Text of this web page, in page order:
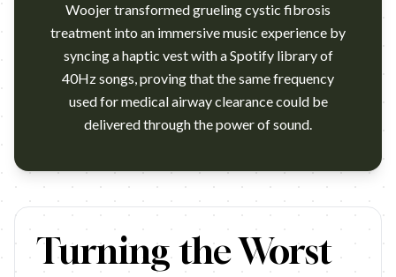
Woojer transformed grueling cystic fibrosis
treatment into an immersive music experience by
syncing a haptic vest with a Spotify library of
40Hz songs, proving that the same frequency
used for medical airway clearance could be
delivered through the power of sound.
SICK BEATS – WOOJER (FCB HEALTH NEW YORK)
Turning the Worst